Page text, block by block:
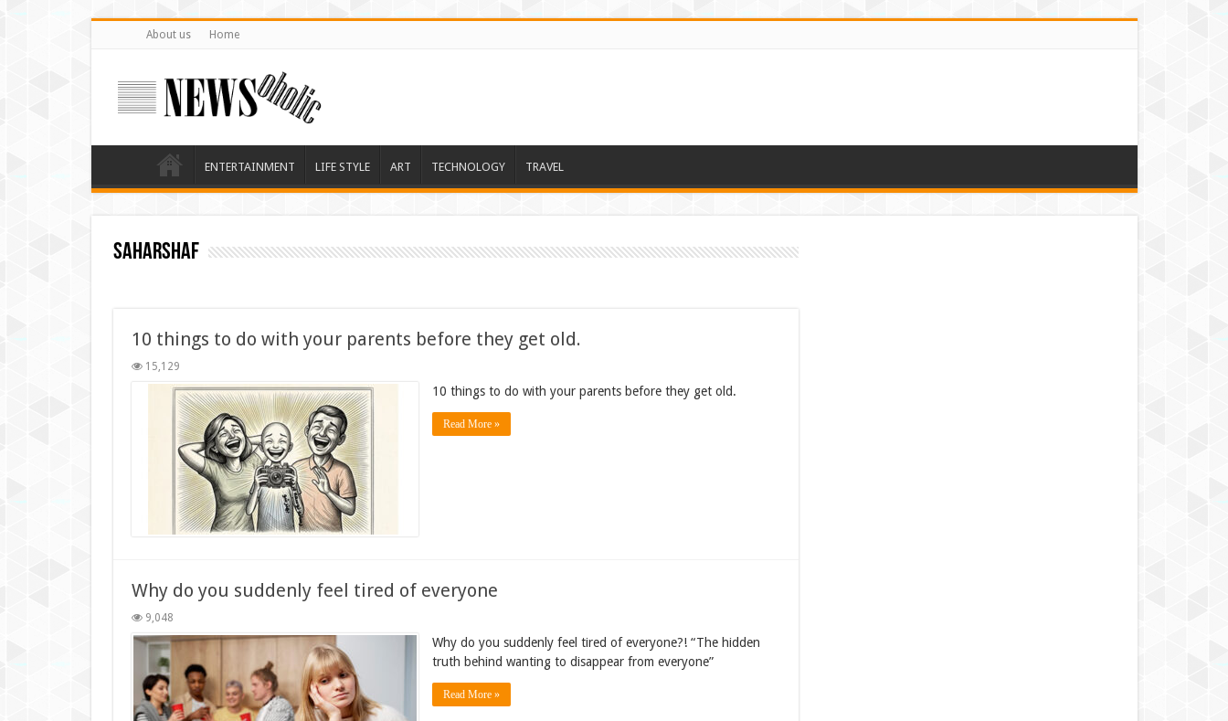
About us Home
ENTERTAINMENT LIFE STYLE ART TECHNOLOGY TRAVEL
saharshaf
10 things to do with your parents before they get old.
15,129
10 things to do with your parents before they get old.
Read More »
Why do you suddenly feel tired of everyone
9,048
Why do you suddenly feel tired of everyone?! “The hidden
truth behind wanting to disappear from everyone”
Read More »